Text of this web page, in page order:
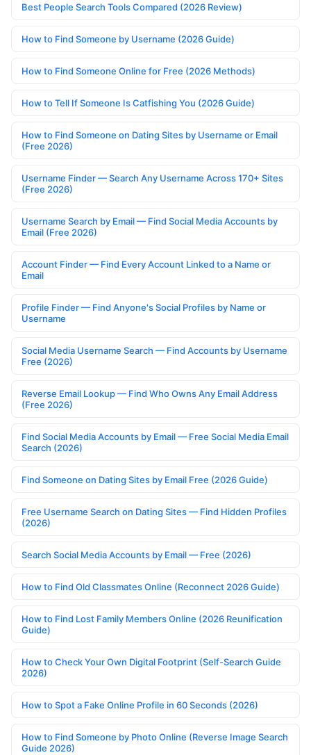
Best People Search Tools Compared (2026 Review)
How to Find Someone by Username (2026 Guide)
How to Find Someone Online for Free (2026 Methods)
How to Tell If Someone Is Catfishing You (2026 Guide)
How to Find Someone on Dating Sites by Username or Email
(Free 2026)
Username Finder — Search Any Username Across 170+ Sites
(Free 2026)
Username Search by Email — Find Social Media Accounts by
Email (Free 2026)
Account Finder — Find Every Account Linked to a Name or
Email
Profile Finder — Find Anyone's Social Profiles by Name or
Username
Social Media Username Search — Find Accounts by Username
Free (2026)
Reverse Email Lookup — Find Who Owns Any Email Address
(Free 2026)
Find Social Media Accounts by Email — Free Social Media Email
Search (2026)
Find Someone on Dating Sites by Email Free (2026 Guide)
Free Username Search on Dating Sites — Find Hidden Profiles
(2026)
Search Social Media Accounts by Email — Free (2026)
How to Find Old Classmates Online (Reconnect 2026 Guide)
How to Find Lost Family Members Online (2026 Reunification
Guide)
How to Check Your Own Digital Footprint (Self-Search Guide
2026)
How to Spot a Fake Online Profile in 60 Seconds (2026)
How to Find Someone by Photo Online (Reverse Image Search
Guide 2026)